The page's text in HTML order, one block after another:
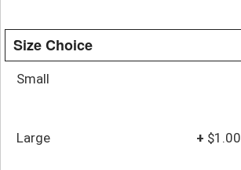
Size Choice
Small
Large + $1.00